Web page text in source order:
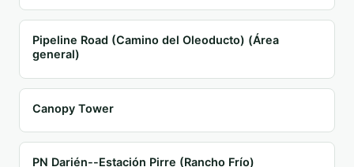
Pipeline Road (Camino del Oleoducto) (Área
general)
Canopy Tower
PN Darién--Estación Pirre (Rancho Frío)